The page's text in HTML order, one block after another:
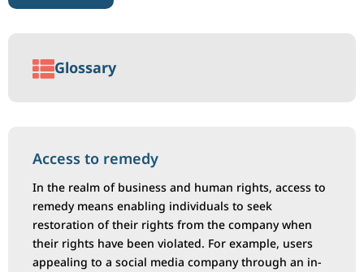
Glossary
Access to remedy
In the realm of business and human rights, access to
remedy means enabling individuals to seek
restoration of their rights from the company when
their rights have been violated. For example, users
appealing to a social media company through an in-